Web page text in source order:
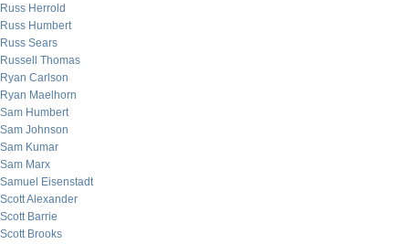
Russ Herrold
Russ Humbert
Russ Sears
Russell Thomas
Ryan Carlson
Ryan Maelhorn
Sam Humbert
Sam Johnson
Sam Kumar
Sam Marx
Samuel Eisenstadt
Scott Alexander
Scott Barrie
Scott Brooks